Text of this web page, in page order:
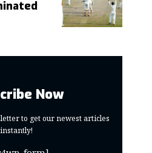
Now
to get our newest articles
instantly!